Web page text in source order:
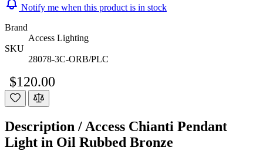
Notify me when this product is in stock
Brand
Access Lighting
SKU
28078-3C-ORB/PLC
$120.00
Description / Access Chianti Pendant
Light in Oil Rubbed Bronze